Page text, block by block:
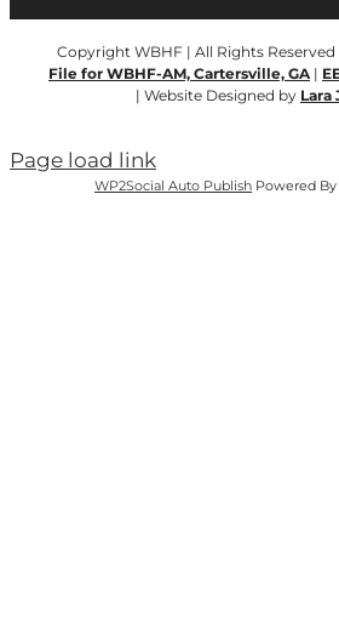
Copyright WBHF | All Rights Reserved
File for WBHF-AM, Cartersville, GA|
| Website Designed by Lara
Page load link
WP2Social Auto Publish Powered By